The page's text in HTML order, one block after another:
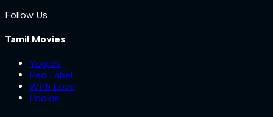
Follow Us
Tamil Movies
Yogida
Red Label
With Love
Pookie